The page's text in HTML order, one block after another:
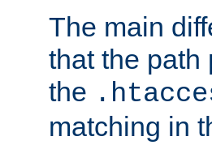
The main
that the path
the
matching in